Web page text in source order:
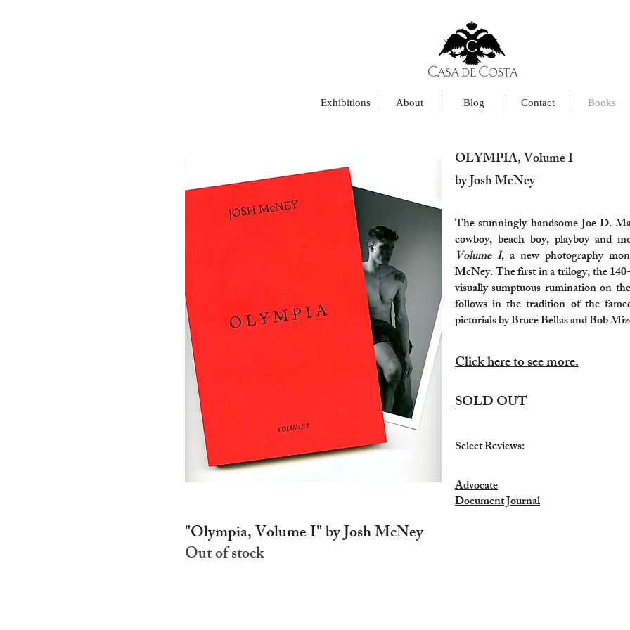
Exhibitions About Blog Contact Books
"Olympia, Volume I" by Josh McNey
Out of stock
OLYMPIA, Volume I
by Josh McNey
The stunningly handsome Joe D.
cowboy, beach boy, playboy and
Volume I, a new photography
McNey. The first in a trilogy, the
visually sumptuous rumination on
follows in the tradition of the
pictorials by Bruce Bellas and Bob
Click here to see more.
SOLD OUT
Select Reviews:
Advocate
Document Journal